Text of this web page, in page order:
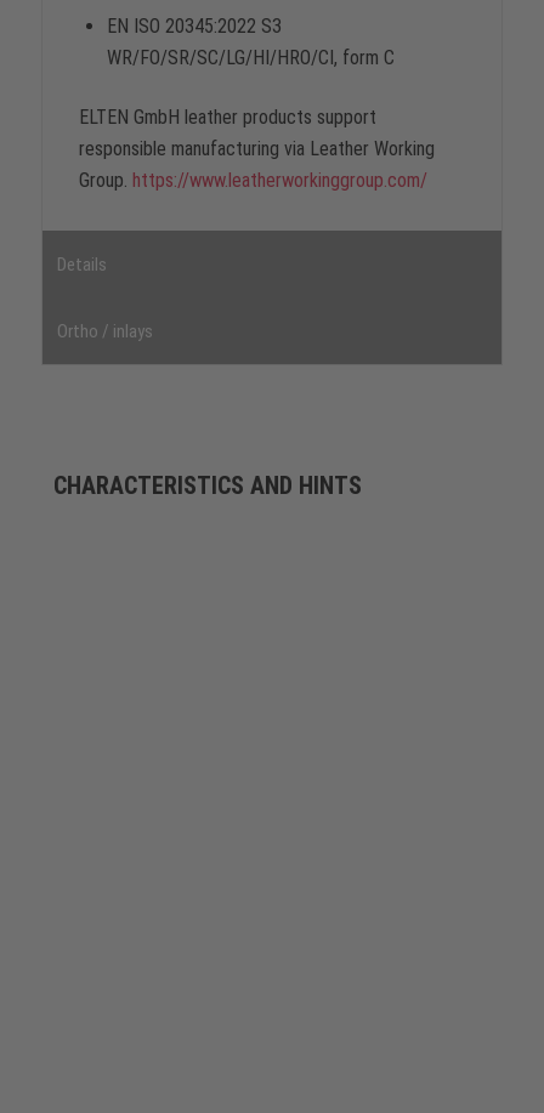
EN ISO 20345:2022 S3
WR/FO/SR/SC/LG/HI/HRO/CI, form C
ELTEN GmbH leather products support
responsible manufacturing via Leather Working
Group. https://www.leatherworkinggroup.com/
Details
Ortho / inlays
CHARACTERISTICS AND HINTS